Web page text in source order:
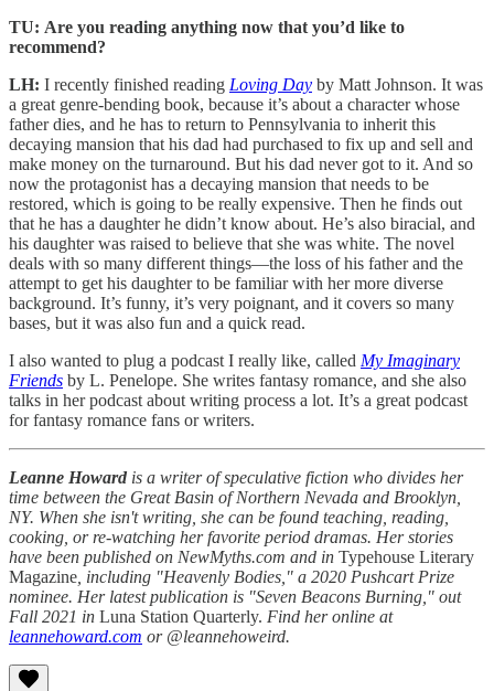
TU: Are you reading anything now that you’d like to
recommend?
LH: I recently finished reading Loving Day by Matt Johnson. It was
a great genre-bending book, because it’s about a character whose
father dies, and he has to return to Pennsylvania to inherit this
decaying mansion that his dad had purchased to fix up and sell and
make money on the turnaround. But his dad never got to it. And so
now the protagonist has a decaying mansion that needs to be
restored, which is going to be really expensive. Then he finds out
that he has a daughter he didn’t know about. He’s also biracial, and
his daughter was raised to believe that she was white. The novel
deals with so many different things—the loss of his father and the
attempt to get his daughter to be familiar with her more diverse
background. It’s funny, it’s very poignant, and it covers so many
bases, but it was also fun and a quick read.
I also wanted to plug a podcast I really like, called My Imaginary
Friends by L. Penelope. She writes fantasy romance, and she also
talks in her podcast about writing process a lot. It’s a great podcast
for fantasy romance fans or writers.
Leanne Howard is a writer of speculative fiction who divides her
time between the Great Basin of Northern Nevada and Brooklyn,
NY. When she isn't writing, she can be found teaching, reading,
cooking, or re-watching her favorite period dramas. Her stories
have been published on NewMyths.com and in Typehouse Literary
Magazine , including "Heavenly Bodies," a 2020 Pushcart Prize
nominee. Her latest publication is "Seven Beacons Burning," out
Fall 2021 in Luna Station Quarterly. Find her online at
leannehoward.com or @leannehoweird.